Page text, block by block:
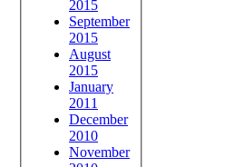
2015
September
2015
August
2015
January
2011
December
2010
November